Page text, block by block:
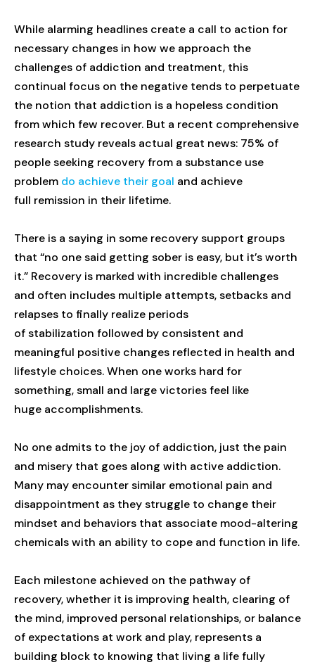
While alarming headlines create a call to action for
necessary changes in how we approach the
challenges of addiction and treatment, this
continual focus on the negative tends to perpetuate
the notion that addiction is a hopeless condition
from which few recover. But a recent comprehensive
research study reveals actual great news: 75% of
people seeking recovery from a substance use
problem do achieve their goal and achieve
full remission in their lifetime.
There is a saying in some recovery support groups
that “no one said getting sober is easy, but it’s worth
it.” Recovery is marked with incredible challenges
and often includes multiple attempts, setbacks and
relapses to finally realize periods
of stabilization followed by consistent and
meaningful positive changes reflected in health and
lifestyle choices. When one works hard for
something, small and large victories feel like
huge accomplishments.
No one admits to the joy of addiction, just the pain
and misery that goes along with active addiction.
Many may encounter similar emotional pain and
disappointment as they struggle to change their
mindset and behaviors that associate mood-altering
chemicals with an ability to cope and function in life.
Each milestone achieved on the pathway of
recovery, whether it is improving health, clearing of
the mind, improved personal relationships, or balance
of expectations at work and play, represents a
building block to knowing that living a life fully